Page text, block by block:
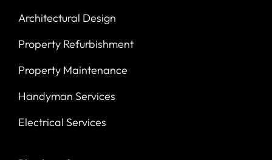
Architectural Design
Property Refurbishment
Property Maintenance
Handyman Services
Electrical Services